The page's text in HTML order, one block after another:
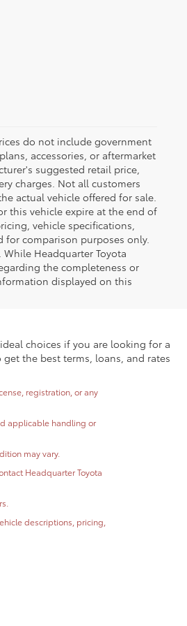
do not include government
accessories, or aftermarket
suggested retail price,
charges. Not all customers
actual vehicle offered for sale.
this vehicle expire at the end of
vehicle specifications,
comparison purposes only.
Headquarter Toyota
the completeness or
displayed on this
choices if you are looking for a
the best terms, loans, and rates
registration, or any
applicable handling or
may vary.
Headquarter Toyota
descriptions, pricing,